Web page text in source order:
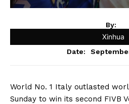
By:
Xinhua
Date:
World No. 1 Italy outlasted
Sunday to win its second FIVB